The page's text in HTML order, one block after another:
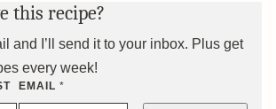
this recipe?
and I’ll send it to your inbox. Plus get
every week!
EMAIL *